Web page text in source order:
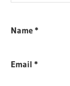
Name*
Email*